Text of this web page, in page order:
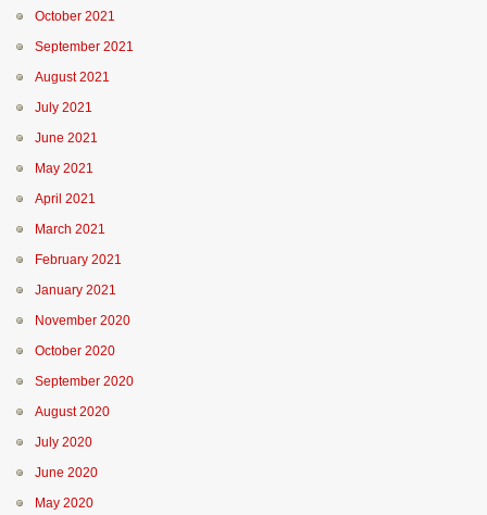
October 2021
September 2021
August 2021
July 2021
June 2021
May 2021
April 2021
March 2021
February 2021
January 2021
November 2020
October 2020
September 2020
August 2020
July 2020
June 2020
May 2020